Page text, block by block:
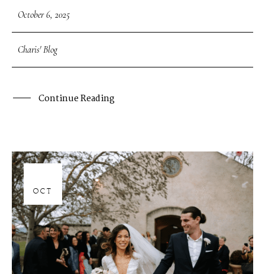
October 6, 2025
Charis' Blog
Continue Reading
OCT